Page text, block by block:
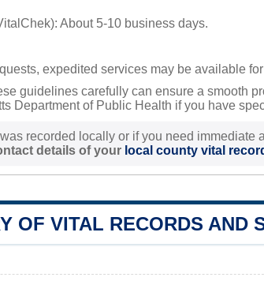
About 5-10 business days.
expedited services may be available
guidelines carefully can ensure a smooth
Department of Public Health if you have
was recorded locally or if you need
details of your local county vital
OF VITAL RECORDS AND